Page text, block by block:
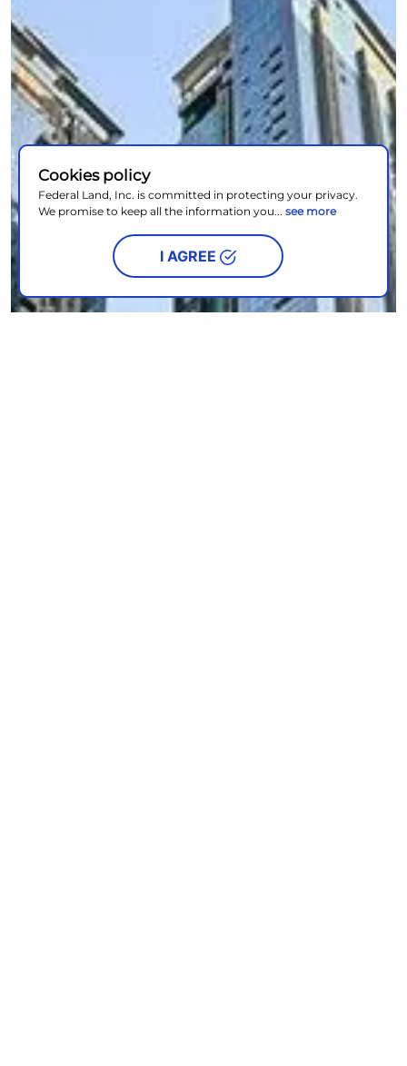
Cookies policy
Federal Land, Inc. is committed in protecting your privacy.
We promise to keep all the information you... see more
I AGREE